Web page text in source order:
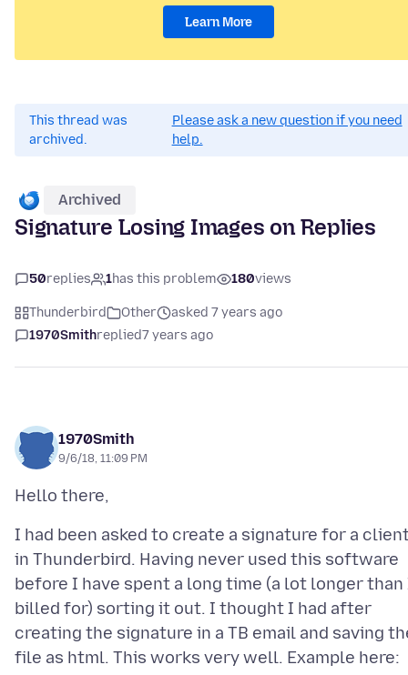
Learn More
This thread was
archived.
Please ask a new question if you need
help.
Archived
Signature Losing Images on Replies
50replies 1has this problem 180views
Thunderbird Other
asked 7 years ago
1970Smithreplied7 years ago
1970Smith
9/6/18, 11:09 PM
I had been asked to create a signature for a
in Thunderbird. Having never used this software
before I have spent a long time (a lot longer than
billed for) sorting it out. I thought I had after
creating the signature in a TB email and saving